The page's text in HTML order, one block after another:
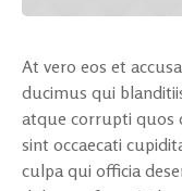
At vero eos et
ducimus qui
atque corrupti quos
sint occaecati
culpa qui officia